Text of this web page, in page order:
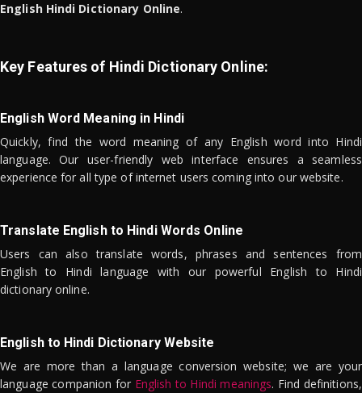
English Hindi Dictionary Online.
Key Features of Hindi Dictionary Online:
English Word Meaning in Hindi
Quickly, find the word meaning of any English word into Hindi
language. Our user-friendly web interface ensures a seamless
experience for all type of internet users coming into our website.
Translate English to Hindi Words Online
Users can also translate words, phrases and sentences from
English to Hindi language with our powerful English to Hindi
dictionary online.
English to Hindi Dictionary Website
We are more than a language conversion website; we are your
language companion for English to Hindi meanings. Find definitions,